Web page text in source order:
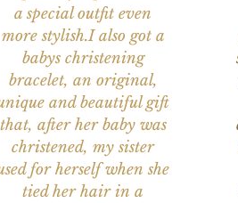
a special outfit even
more stylish.I also got a
babys christening
bracelet, an original,
and beautiful gift
that, after her baby was
christened, my sister
for herself when she
tied her hair in a